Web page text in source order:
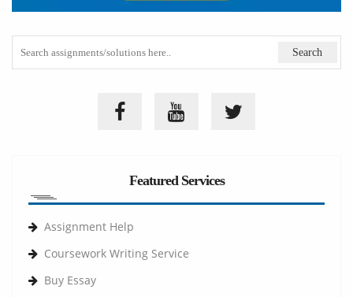
Featured Services
Assignment Help
Coursework Writing Service
Buy Essay